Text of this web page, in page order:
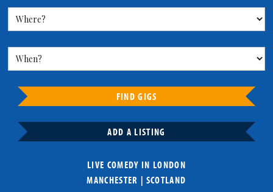
FIND GIGS
ADD A LISTING
LIVE COMEDY IN LONDON
MANCHESTER | SCOTLAND